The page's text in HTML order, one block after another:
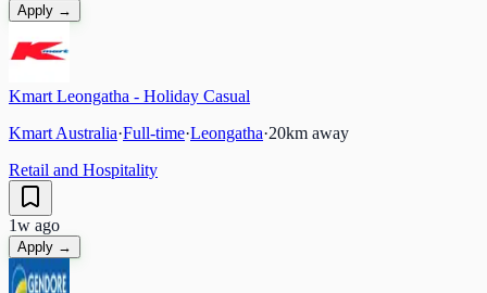
Apply →
Kmart Leongatha - Holiday Casual
Kmart Australia·Full-time·Leongatha·20km away
Retail and Hospitality
1w ago
Apply →